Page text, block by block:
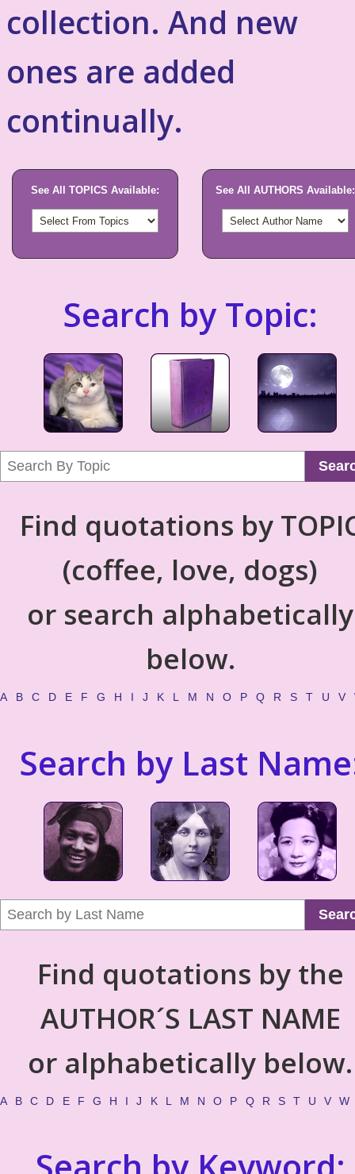
collection. And new
ones are added
continually.
See All TOPICS Available: See All AUTHORS Available:
Search by Topic:
Find quotations by
(coffee, love, dogs)
or search alphabetically
below.
A B C D E F G H I J K L M N O P Q R S T U V
Search by Last
Find quotations by the
AUTHOR´S LAST NAME
or alphabetically below.
A B C D E F G H I J K L M N O P Q R S T U V W